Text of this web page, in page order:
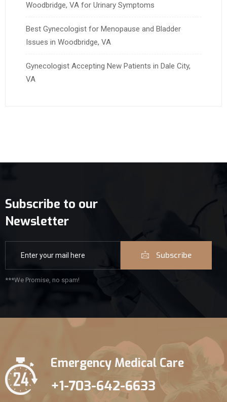
Woodbridge, VA for Urinary Symptoms
Best Gynecologist for Menopause and Bladder
Issues in Woodbridge, VA
Gynecologist Accepting New Patients in Dale City,
VA
Subscribe to our
Newsletter
Subscribe
***We Promise, no spam!
Emergency Medical Care
+1-703-642-6633